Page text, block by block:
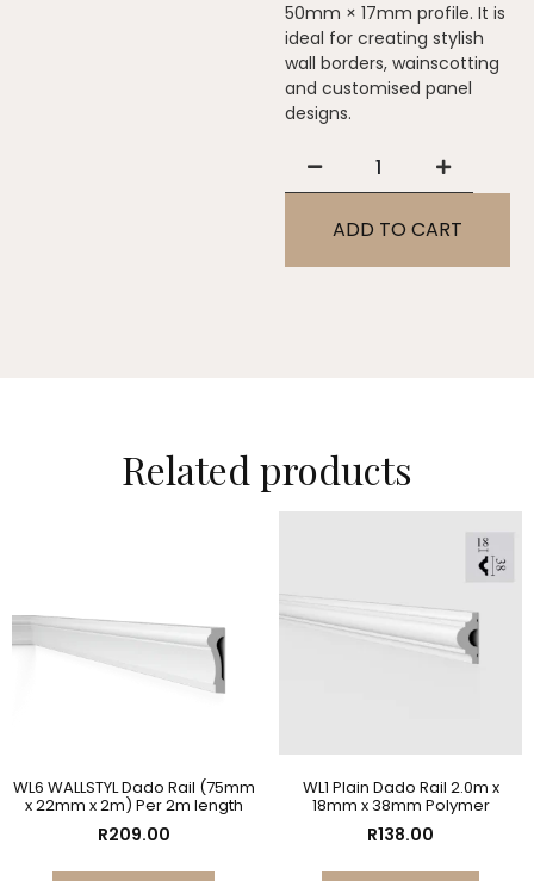
50mm × 17mm profile. It is
ideal for creating stylish
wall borders, wainscotting
and customised panel
designs.
ADD TO CART
Related products
WL6 WALLSTYL Dado Rail (75mm
x 22mm x 2m) Per 2m length
R209.00
WL1 Plain Dado Rail 2.0m x
18mm x 38mm Polymer
R138.00